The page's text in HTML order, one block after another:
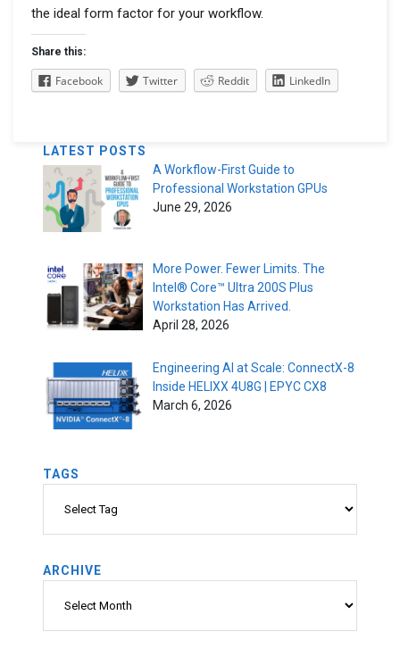
the ideal form factor for your workflow.
Share this:
Facebook Twitter Reddit LinkedIn
LATEST POSTS
A Workflow-First Guide to
Professional Workstation GPUs
June 29, 2026
More Power. Fewer Limits. The
Intel® Core™ Ultra 200S Plus
Workstation Has Arrived.
April 28, 2026
Engineering AI at Scale: ConnectX-8
Inside HELIXX 4U8G | EPYC CX8
March 6, 2026
TAGS
ARCHIVE